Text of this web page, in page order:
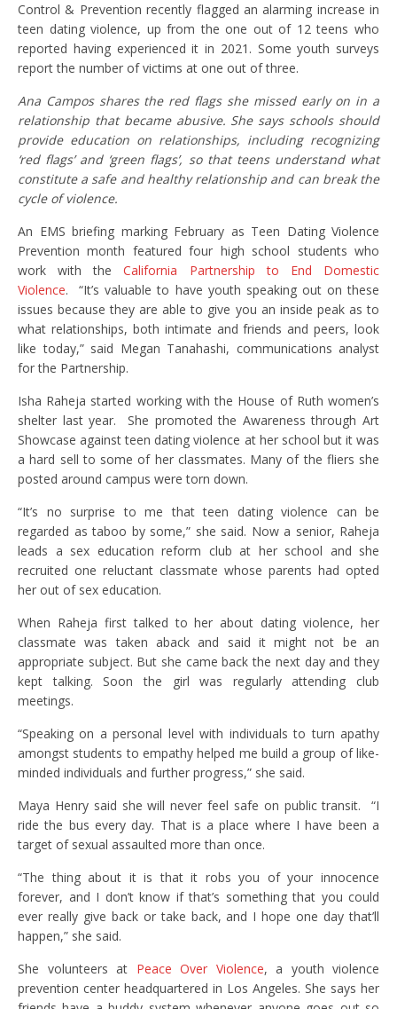
Control & Prevention recently flagged an alarming increase in
teen dating violence, up from the one out of 12 teens who
reported having experienced it in 2021. Some youth surveys
report the number of victims at one out of three.
Ana Campos shares the red flags she missed early on in a
relationship that became abusive. She says schools should
provide education on relationships, including recognizing
‘red flags’ and ‘green flags’, so that teens understand what
constitute a safe and healthy relationship and can break the
cycle of violence.
An EMS briefing marking February as Teen Dating Violence
Prevention month featured four high school students who
work with theCalifornia Partnership to End Domestic
Violence. “It’s valuable to have youth speaking out on these
issues because they are able to give you an inside peak as to
what relationships, both intimate and friends and peers, look
like today,” said Megan Tanahashi, communications analyst
for the Partnership.
Isha Raheja started working with the House of Ruth women’s
shelter last year. She promoted the Awareness through Art
Showcase against teen dating violence at her school but it was
a hard sell to some of her classmates. Many of the fliers she
posted around campus were torn down.
“It’s no surprise to me that teen dating violence can be
regarded as taboo by some,” she said. Now a senior, Raheja
leads a sex education reform club at her school and she
recruited one reluctant classmate whose parents had opted
her out of sex education.
When Raheja first talked to her about dating violence, her
classmate was taken aback and said it might not be an
appropriate subject. But she came back the next day and they
kept talking. Soon the girl was regularly attending club
meetings.
“Speaking on a personal level with individuals to turn apathy
amongst students to empathy helped me build a group of like-
minded individuals and further progress,” she said.
Maya Henry said she will never feel safe on public transit. “I
ride the bus every day. That is a place where I have been a
target of sexual assaulted more than once.
“The thing about it is that it robs you of your innocence
forever, and I don’t know if that’s something that you could
ever really give back or take back, and I hope one day that’ll
happen,” she said.
She volunteers at Peace Over Violence, a youth violence
prevention center headquartered in Los Angeles. She says her